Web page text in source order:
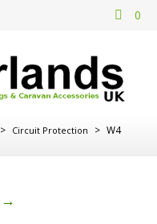
0
> Circuit Protection > W4
→